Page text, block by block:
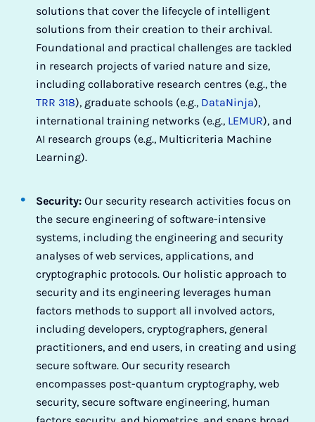
solutions that cover the lifecycle of intelligent
solutions from their creation to their archival.
Foundational and practical challenges are tackled
in research projects of varied nature and size,
including collaborative research centres (e.g., the
TRR 318), graduate schools (e.g., DataNinja),
international training networks (e.g., LEMUR), and
AI research groups (e.g., Multicriteria Machine
Learning).
Security: Our security research activities focus on
the secure engineering of software-intensive
systems, including the engineering and security
analyses of web services, applications, and
cryptographic protocols. Our holistic approach to
security and its engineering leverages human
factors methods to support all involved actors,
including developers, cryptographers, general
practitioners, and end users, in creating and using
secure software. Our security research
encompasses post-quantum cryptography, web
security, secure software engineering, human